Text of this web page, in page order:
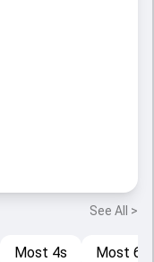
See All >
Most 4s Most 6s